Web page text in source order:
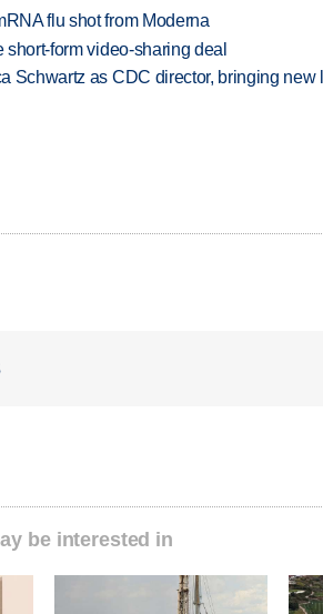
flu shot from Moderna
short-form video-sharing deal
Schwartz as CDC director, bringing new
be interested in